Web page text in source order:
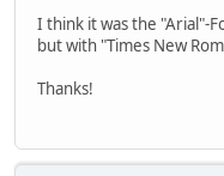
I think it was the "Arial"-
but with "Times New
Thanks!